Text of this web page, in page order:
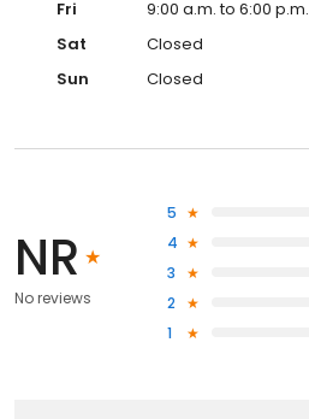
Fri
9:00 a.m. to 6:00 p.m.
Sat
Closed
Sun
Closed
NR
No reviews
5
4
3
2
1